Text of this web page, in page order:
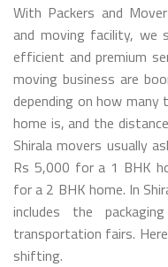
With Packers and
and moving facility, we
efficient and premium
moving business are
depending on how
home is, and the
Shirala movers usually
Rs 5,000 for a 1 BHK
for a 2 BHK home. In
includes the
transportation fairs.
shifting.